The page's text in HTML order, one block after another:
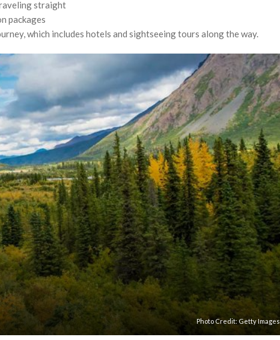
straight
packages
which includes hotels and sightseeing tours along the way.
Photo Credit: Getty Images